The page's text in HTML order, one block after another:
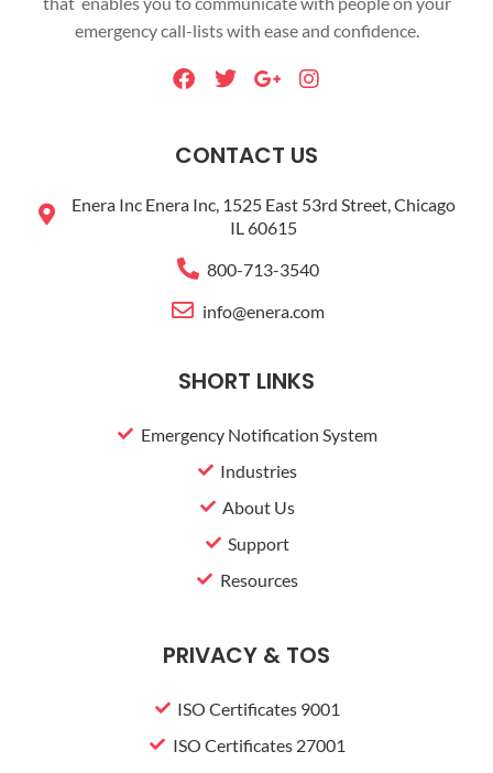
emergency call-lists with ease and confidence.
F
e
b
o
T
t
t
r
G
g
l
-
p
u
-
I
t
a
r
CONTACT US
Enera Inc Enera Inc, 1525 East 53rd Street, Chicago
IL 60615
800-713-3540
info@enera.com
SHORT LINKS
Emergency Notification System
Industries
About Us
Support
Resources
PRIVACY & TOS
ISO Certificates 9001
ISO Certificates 27001